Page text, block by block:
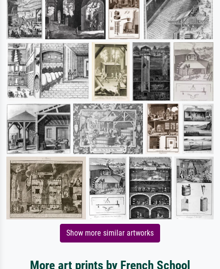
Show more similar artworks
More art prints by French School